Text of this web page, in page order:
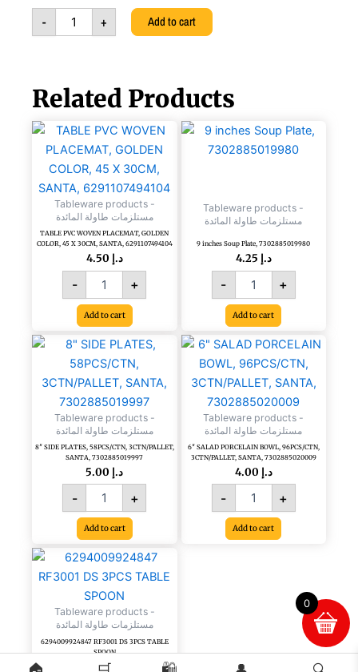
-
Casa,
Silver,
3757600018009
+ Add to cart
Related Products
Tableware products -
مستلزمات طاولة المائدة
TABLE PVC WOVEN PLACEMAT, GOLDEN
COLOR, 45 X 30CM, SANTA, 6291107494104
د.إ
-
TABLE
PVC
WOVEN
PLACEMAT,
GOLDEN
COLOR,
45
X
30CM,
SANTA,
6291107494104
quantity
+
Add to cart
Tableware products -
مستلزمات طاولة المائدة
9 inches Soup Plate, 7302885019980
د.إ
-
9
inches
quantity
+
Add to cart
Tableware products -
مستلزمات طاولة المائدة
8″ SIDE PLATES, 58PCS/CTN, 3CTN/PALLET,
SANTA, 7302885019997
د.إ
-
8"
SIDE
PLATES,
58PCS/CTN,
3CTN/PALLET,
SANTA,
7302885019997
quantity
+
Add to cart
Tableware products -
مستلزمات طاولة المائدة
6″ SALAD PORCELAIN BOWL, 96PCS/CTN,
3CTN/PALLET, SANTA, 7302885020009
د.إ
-
6"
SALAD
PORCELAIN
BOWL,
96PCS/CTN,
3CTN/PALLET,
SANTA,
7302885020009
quantity
+
Add to cart
Tableware products -
مستلزمات طاولة المائدة
6294009924847 RF3001 DS 3PCS TABLE
SPOON
0